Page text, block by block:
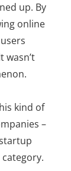
up. By
online
kind of
–